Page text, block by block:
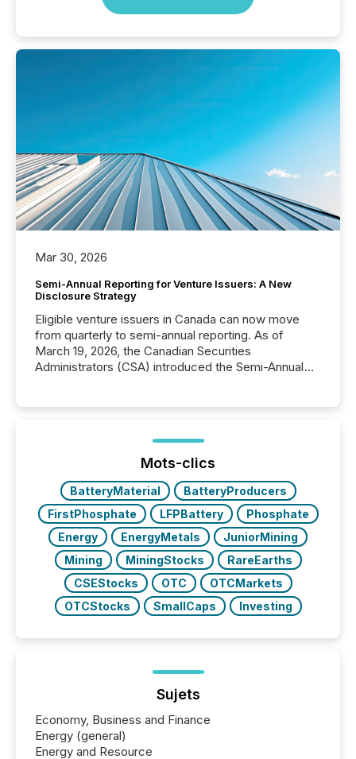
Mar 30, 2026
Semi-Annual Reporting for Venture Issuers: A New
Disclosure Strategy
Eligible venture issuers in Canada can now move
from quarterly to semi-annual reporting. As of
March 19, 2026, the Canadian Securities
Administrators (CSA) introduced the Semi-Annual
optionally skip first and third quarter financial filings .
This reduces overall reporting burdens and costs. It
also...
Mots-clics
BatteryMaterial
BatteryProducers
FirstPhosphate
LFPBattery
Phosphate
Energy
EnergyMetals
JuniorMining
Mining
MiningStocks
RareEarths
CSEStocks
OTC
OTCMarkets
OTCStocks
SmallCaps Investing
Sujets
Economy, Business and Finance
Energy (general)
Energy and Resource